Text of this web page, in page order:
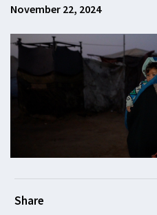
November 22, 2024